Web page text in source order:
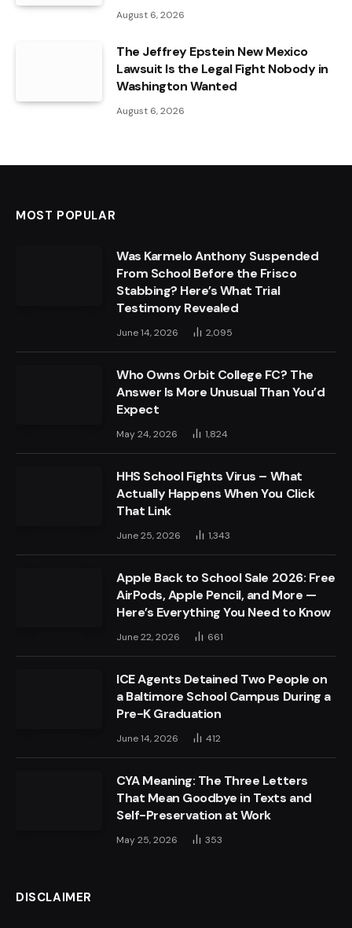
August 6, 2026
The Jeffrey Epstein New Mexico
Lawsuit Is the Legal Fight Nobody in
Washington Wanted
August 6, 2026
MOST POPULAR
Was Karmelo Anthony Suspended
From School Before the Frisco
Stabbing? Here’s What Trial
Testimony Revealed
June 14, 2026 2,095
Who Owns Orbit College FC? The
Answer Is More Unusual Than You’d
Expect
May 24, 2026 1,824
HHS School Fights Virus – What
Actually Happens When You Click
That Link
June 25, 2026 1,343
Apple Back to School Sale 2026: Free
AirPods, Apple Pencil, and More —
Here’s Everything You Need to Know
June 22, 2026 661
ICE Agents Detained Two People on
a Baltimore School Campus During a
Pre-K Graduation
June 14, 2026 412
CYA Meaning: The Three Letters
That Mean Goodbye in Texts and
Self-Preservation at Work
May 25, 2026 353
DISCLAIMER